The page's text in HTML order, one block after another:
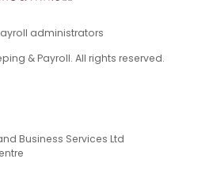
administrators
& Payroll. All rights reserved.
Business Services Ltd